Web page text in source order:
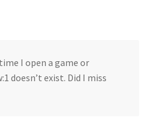
I open a game or
doesn’t exist. Did I miss